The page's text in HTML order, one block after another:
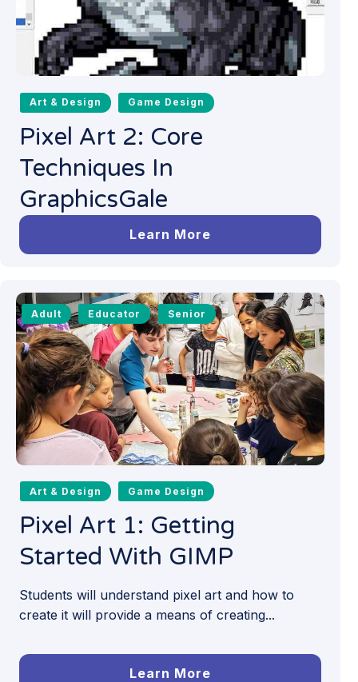
Art & Design Game Design
Pixel Art 2: Core
Techniques In
GraphicsGale
Learn More
Adult Educator Senior
Art & Design Game Design
Pixel Art 1: Getting
Started With GIMP
Students will understand pixel art and how to
create it will provide a means of creating...
Learn More